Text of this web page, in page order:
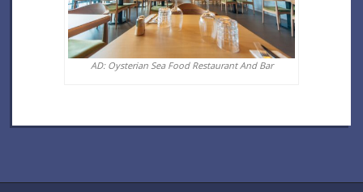
AD: Oysterian Sea Food Restaurant And Bar